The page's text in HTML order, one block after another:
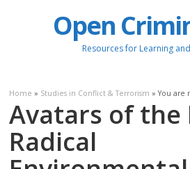
Open
Resources for Learning
Home » Studies in Conflict & Terrorism » You are
Avatars of the
Radical